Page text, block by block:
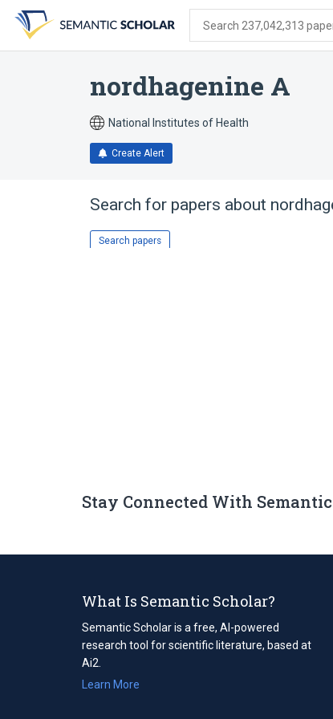
search
form
content
account
menu
Search 237,042,313
nordhagenine A
National Institutes of Health
Create Alert
Search for papers about
Search papers
Stay Connected With
What Is Semantic Scholar?
Semantic Scholar is a free, AI-powered
research tool for scientific literature, based at
Ai2.
Learn More